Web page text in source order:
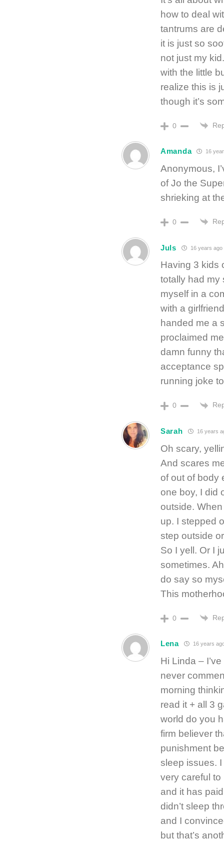
how to deal
tantrums are
it is just so
not just my
with the little
realize this is
though it’s
0
Amanda 16
Anonymous,
of Jo the
shrieking at
0
Juls 16 years ago
Having 3 kids
totally had my
myself in a
with a
handed me a
proclaimed
damn funny
acceptance
running joke
0
Sarah 16 years
Oh scary,
And scares
of out of body
one boy, I did
outside.
up. I stepped
step outside
So I yell. Or I
sometimes.
do say so
This
0
Lena 16 years
Hi Linda –
never
morning
read it + all 3
world do you
firm believer
punishment
sleep issues.
very careful
and it has
didn’t sleep
and I
but that’s